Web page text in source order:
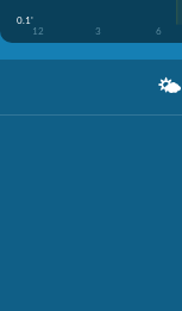
0.1'
12
3 6
🌤️